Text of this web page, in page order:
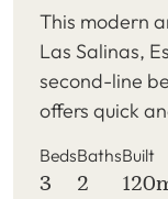
This modern
Las Salinas,
second-line
offers quick
Beds
3
Baths
2
Built